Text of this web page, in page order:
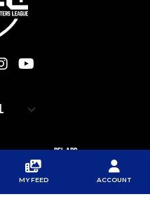
PFL APP
DOWNLOAD THE APP
GOOGLE PLAY
MY FEED ACCOUNT